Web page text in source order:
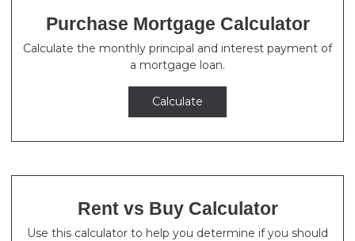
Purchase Mortgage Calculator
Calculate the monthly principal and interest payment of
a mortgage loan.
Calculate
Rent vs Buy Calculator
Use this calculator to help you determine if you should